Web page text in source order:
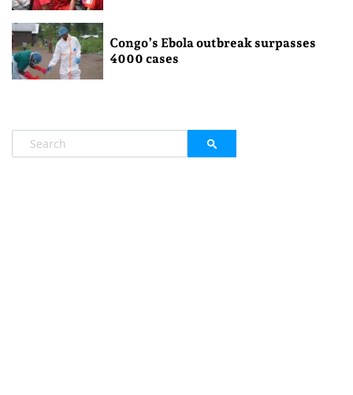
Congo’s Ebola outbreak surpasses
4000 cases